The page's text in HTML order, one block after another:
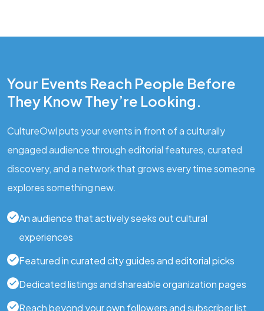
Your Events Reach People Before
They Know They’re Looking.
CultureOwl puts your events in front of a culturally
engaged audience through editorial features, curated
discovery, and a network that grows every time someone
explores something new.
An audience that actively seeks out cultural
experiences
Featured in curated city guides and editorial picks
Dedicated listings and shareable organization pages
Reach beyond your own followers and subscriber list